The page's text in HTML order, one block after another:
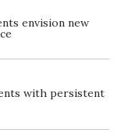
envision new
with persistent